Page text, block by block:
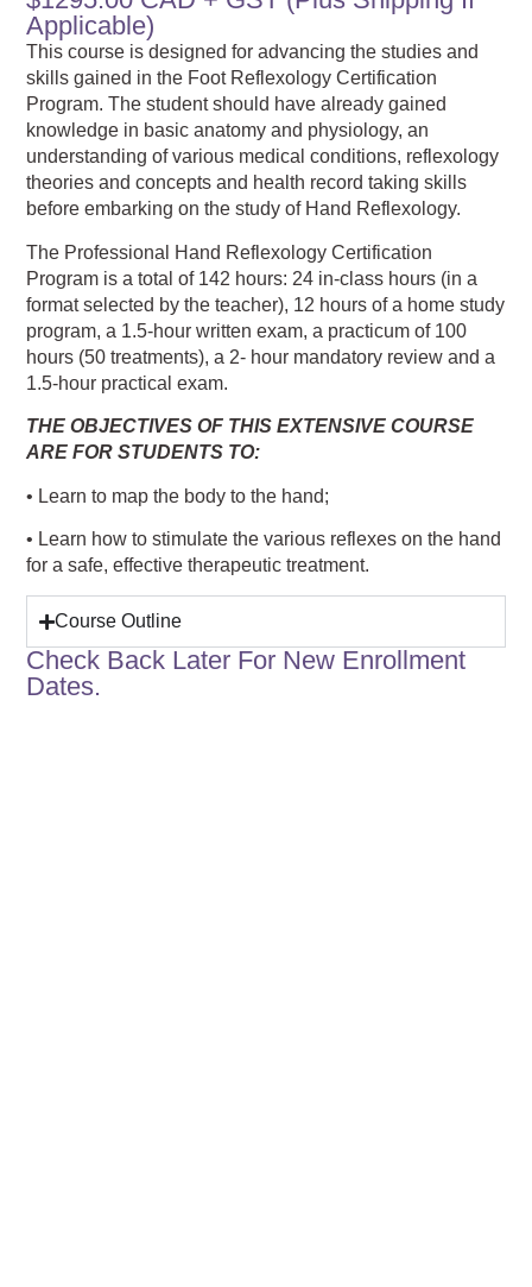
Applicable)
This course is designed for advancing the studies and
skills gained in the Foot Reflexology Certification
Program. The student should have already gained
knowledge in basic anatomy and physiology, an
understanding of various medical conditions, reflexology
theories and concepts and health record taking skills
before embarking on the study of Hand Reflexology.
The Professional Hand Reflexology Certification
Program is a total of 142 hours: 24 in-class hours (in a
format selected by the teacher), 12 hours of a home study
program, a 1.5-hour written exam, a practicum of 100
hours (50 treatments), a 2- hour mandatory review and a
1.5-hour practical exam.
THE OBJECTIVES OF THIS EXTENSIVE COURSE
ARE FOR STUDENTS TO:
• Learn to map the body to the hand;
• Learn how to stimulate the various reflexes on the hand
for a safe, effective therapeutic treatment.
Course Outline
Check Back Later For New Enrollment
Dates.